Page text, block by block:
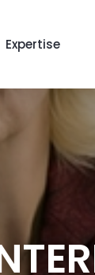
Expertise